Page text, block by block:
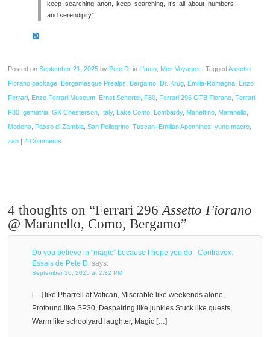
keep searching anon, keep searching, it’s all about numbers
and serendipity”
Posted onSeptember 21, 2025 by Pete D. in L'auto Mes Voyages |TaggedAssetto
Fiorano package Bergamasque Prealps Bergamo Dr. Krug Emilia-Romagna Enzo
Ferrari Enzo Ferrari Museum Ernst Schertel F80 Ferrari 296 GTB Fiorano Ferrari
F80 ,gematria ,GK Chesterson Italy, Lake Como Lombardy, Manettino Maranello
Modena Passo di Zambla ,San Pellegrino ,Tuscan–Emilian Apennines ,yung macro
zan |4 Comments
4 thoughts on “Ferrari 296Assetto Fiorano
@ Maranello, Como, Bergamo”
Do you believe in “magic” because I hope you do | Contravex:
Essais de Pete D. says:
September 30, 2025 at 2:32 PM
[…] like Pharrell at Vatican, Miserable like weekends alone,
Profound like SP30, Despairing like junkies Stuck like quests,
Warm like schoolyard laughter, Magic […]